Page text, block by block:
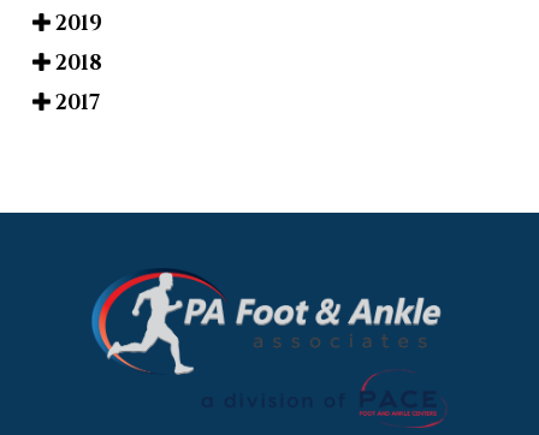
2019
2018
2017